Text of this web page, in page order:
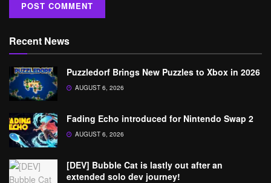
Recent News
Puzzledorf Brings New Puzzles to Xbox in 2026
AUGUST 6, 2026
Fading Echo introduced for Nintendo Swap 2
AUGUST 6, 2026
[DEV] Bubble Cat is lastly out after an
extended solo dev journey!